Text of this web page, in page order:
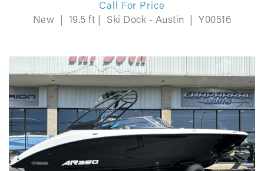
Call For Price
New
19.5 ft Ski Dock - Austin Y00516